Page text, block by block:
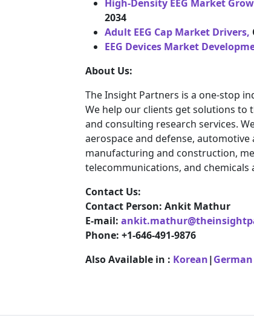
High-Density EEG Market
2034
Adult EEG Cap Market Drivers,
EEG Devices Market
About Us:
The Insight Partners is a one-stop
We help our clients get solutions
and consulting research services.
aerospace and defense,
manufacturing and construction,
telecommunications, and chemicals
Contact Us:
Contact Person: Ankit Mathur
E-mail:
Phone: +1-646-491-9876
Also Available in : Korean|German